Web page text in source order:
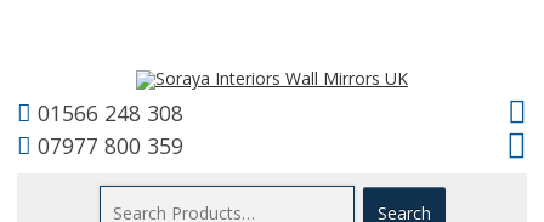
01566 248 308
07977 800 359